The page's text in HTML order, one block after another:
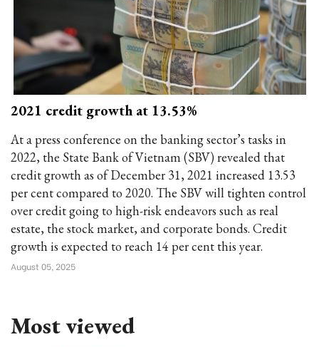
2021 credit growth at 13.53%
At a press conference on the banking sector’s tasks in
2022, the State Bank of Vietnam (SBV) revealed that
credit growth as of December 31, 2021 increased 13.53
per cent compared to 2020. The SBV will tighten control
over credit going to high-risk endeavors such as real
estate, the stock market, and corporate bonds. Credit
growth is expected to reach 14 per cent this year.
August 05, 2025
Most viewed